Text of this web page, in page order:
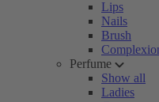
Lips
Nails
Brush
Perfume
Show all
Ladies